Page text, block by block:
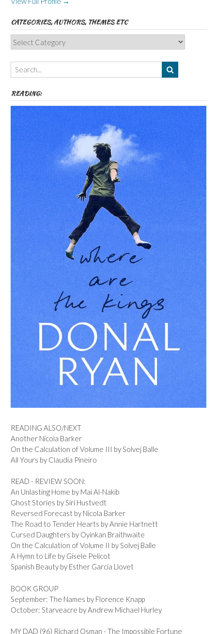
CATEGORIES, AUTHORS, THEMES ETC
Categories,
Authors,
Themes
etc
READING:
READING ALSO/NEXT
Another Nicola Barker
On the Calculation of Volume III by Solvej Balle
All Yours by Claudia Pineiro
READ - REVIEW SOON:
An Unlasting Home by Mai Al-Nakib
Ghost Stories by Siri Hustvedt
Reversed Forecast by Nicola Barker
The Road to Tender Hearts by Annie Hartnett
Cursed Daughters by Oyinkan Braithwaite
On the Calculation of Volume II by Solvej Balle
A Hymn to Life by Gisele Pelicot
Spanish Beauty by Esther Garcia Llovet
BOOK GROUP
September: The Names by Florence Knapp
October: Starveacre by Andrew Michael Hurley
MY DAD (96) Richard Osman - The Impossible Fortune